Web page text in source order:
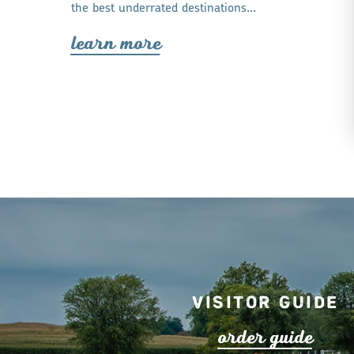
the best underrated destinations…
learn more
Visitor Guide
orderguide